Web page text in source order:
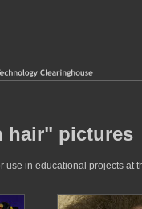
hair" pictures
use in educational projects